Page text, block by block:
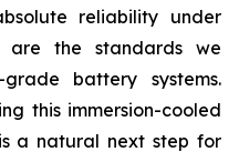
reliability under
are the standards we
battery systems.
this immersion-cooled
a natural next step for